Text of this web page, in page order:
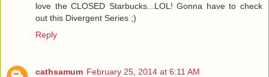
love the CLOSED Starbucks...LOL! Gonna have to check
out this Divergent Series ;)
Reply
cathsamum February 25, 2014 at 6:11 AM